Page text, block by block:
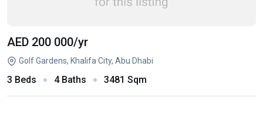
AED 200 000/yr
Golf Gardens, Khalifa City, Abu Dhabi
3 Beds 4 Baths 3481 Sqm